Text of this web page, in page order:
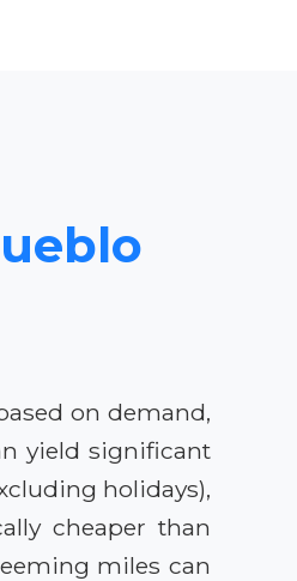
on demand,
yield significant
holidays),
cheaper than
miles can